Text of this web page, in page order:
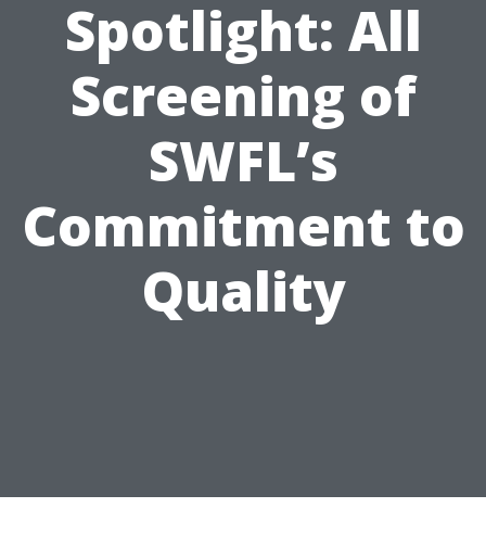
Spotlight: All
Screening of
SWFL’s
Commitment to
Quality